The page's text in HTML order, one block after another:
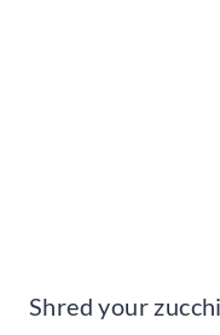
Shred your